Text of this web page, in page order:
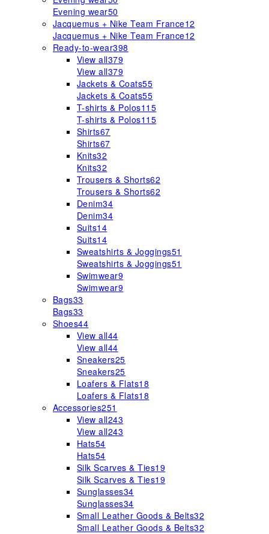
Evening wear50
Jacquemus + Nike Team France12
Jacquemus + Nike Team France12
Ready-to-wear398
View all379
View all379
Jackets & Coats55
Jackets & Coats55
T-shirts & Polos115
T-shirts & Polos115
Shirts67
Shirts67
Knits32
Knits32
Trousers & Shorts62
Trousers & Shorts62
Denim34
Denim34
Suits14
Suits14
Sweatshirts & Joggings51
Sweatshirts & Joggings51
Swimwear9
Swimwear9
Bags33
Bags33
Shoes44
View all44
View all44
Sneakers25
Sneakers25
Loafers & Flats18
Loafers & Flats18
Accessories251
View all243
View all243
Hats54
Hats54
Silk Scarves & Ties19
Silk Scarves & Ties19
Sunglasses34
Sunglasses34
Small Leather Goods & Belts32
Small Leather Goods & Belts32